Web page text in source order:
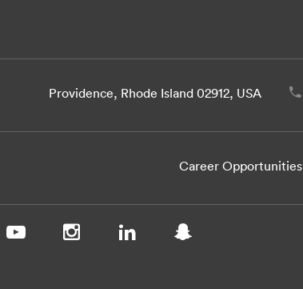
Providence, Rhode Island 02912, USA
Career Opportunities